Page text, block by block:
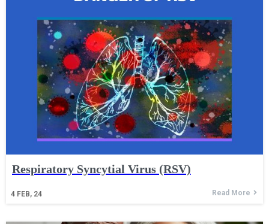
Respiratory Syncytial Virus (RSV)
4 FEB, 24 Read More